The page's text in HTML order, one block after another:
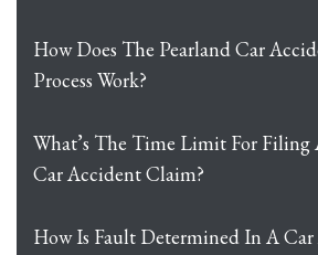
How Does The Pearland Car
Process Work?
What’s The Time Limit For Filing
Car Accident Claim?
How Is Fault Determined In A Car